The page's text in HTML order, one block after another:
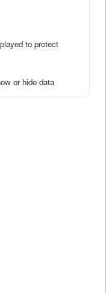
to protect
or hide data